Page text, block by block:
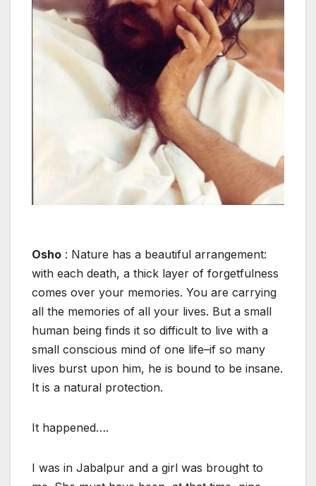
Osho : Nature has a beautiful arrangement:
with each death, a thick layer of forgetfulness
comes over your memories. You are carrying
all the memories of all your lives. But a small
human being finds it so difficult to live with a
small conscious mind of one life–if so many
lives burst upon him, he is bound to be insane.
It is a natural protection.
It happened….
I was in Jabalpur and a girl was brought to